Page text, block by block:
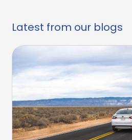
Latest from our blogs